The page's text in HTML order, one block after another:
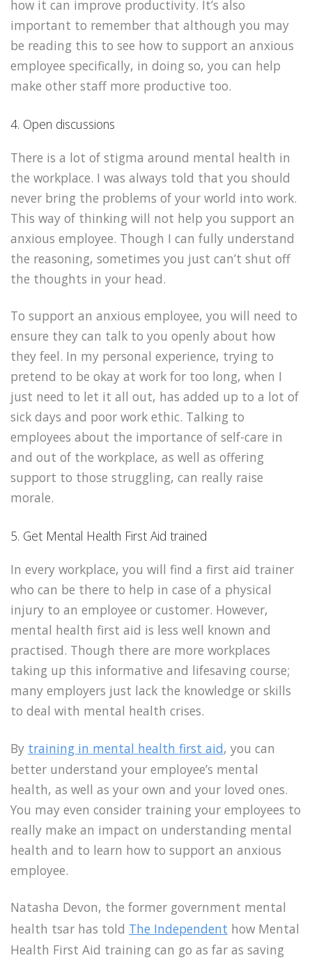
how it can improve productivity. It’s also
important to remember that although you may
be reading this to see how to support an anxious
employee specifically, in doing so, you can help
make other staff more productive too.
4. Open discussions
There is a lot of stigma around mental health in
the workplace. I was always told that you should
never bring the problems of your world into work.
This way of thinking will not help you support an
anxious employee. Though I can fully understand
the reasoning, sometimes you just can’t shut off
the thoughts in your head.
To support an anxious employee, you will need to
ensure they can talk to you openly about how
they feel. In my personal experience, trying to
pretend to be okay at work for too long, when I
just need to let it all out, has added up to a lot of
sick days and poor work ethic. Talking to
employees about the importance of self-care in
and out of the workplace, as well as offering
support to those struggling, can really raise
morale.
5. Get Mental Health First Aid trained
In every workplace, you will find a first aid trainer
who can be there to help in case of a physical
injury to an employee or customer. However,
mental health first aid is less well known and
practised. Though there are more workplaces
taking up this informative and lifesaving course;
many employers just lack the knowledge or skills
to deal with mental health crises.
By training in mental health first aid, you can
better understand your employee’s mental
health, as well as your own and your loved ones.
You may even consider training your employees to
really make an impact on understanding mental
health and to learn how to support an anxious
employee.
Natasha Devon, the former government mental
health tsar has told The Independent how Mental
Health First Aid training can go as far as saving